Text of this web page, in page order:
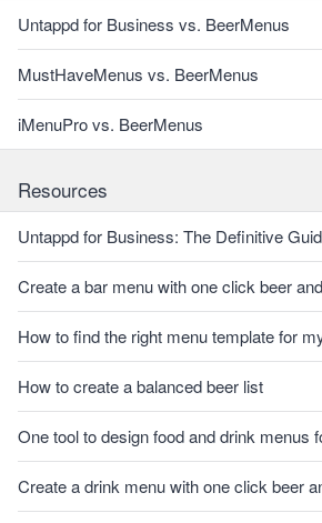
Untappd for Business vs. BeerMenus
MustHaveMenus vs. BeerMenus
iMenuPro vs. BeerMenus
Resources
Untappd for Business: The Definitive
Create a bar menu with one click beer
How to find the right menu template for
How to create a balanced beer list
One tool to design food and drink menus
Create a drink menu with one click beer